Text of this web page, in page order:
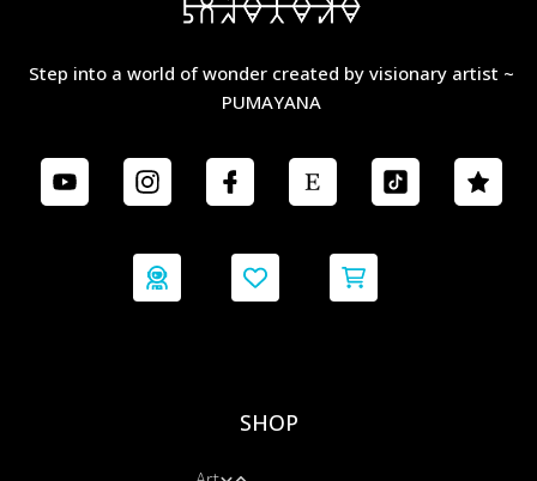
Step into a world of wonder created by visionary artist ~
PUMAYANA
SHOP